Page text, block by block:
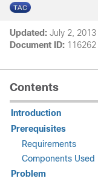
Updated: July 2, 2013
Document ID: 116262
Contents
Introduction
Prerequisites
Requirements
Components Used
Problem